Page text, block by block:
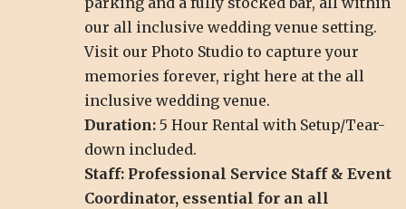
our all inclusive wedding venue setting.
Visit ourPhoto Studioto capture your
memories forever, right here at the all
inclusive wedding venue.
Duration: 5 Hour Rental with Setup/Tear-
down included.
Staff: Professional Service Staff & Event
Coordinator, essential for an all